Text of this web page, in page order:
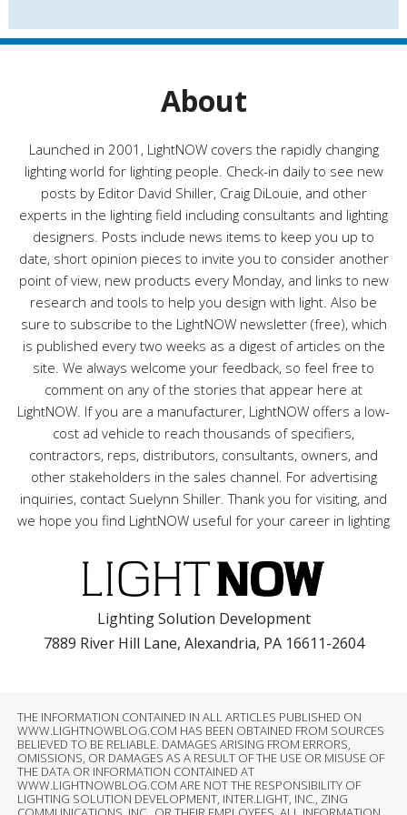
g
s
About
Launched in 2001, LightNOW covers the rapidly changing
lighting world for lighting people. Check-in daily to see new
posts by Editor David Shiller, Craig DiLouie, and other
experts in the lighting field including consultants and lighting
designers. Posts include news items to keep you up to
date, short opinion pieces to invite you to consider another
point of view, new products every Monday, and links to new
research and tools to help you design with light. Also be
sure to subscribe to the LightNOW newsletter (free), which
is published every two weeks as a digest of articles on the
site. We always welcome your feedback, so feel free to
comment on any of the stories that appear here at
LightNOW. If you are a manufacturer, LightNOW offers a low-
cost ad vehicle to reach thousands of specifiers,
contractors, reps, distributors, consultants, owners, and
other stakeholders in the sales channel. For advertising
inquiries, contact Suelynn Shiller. Thank you for visiting, and
we hope you find LightNOW useful for your career in lighting
Lighting Solution Development
7889 River Hill Lane, Alexandria, PA 16611-2604
THE INFORMATION CONTAINED IN ALL ARTICLES PUBLISHED ON
WWW.LIGHTNOWBLOG.COM HAS BEEN OBTAINED FROM SOURCES
BELIEVED TO BE RELIABLE. DAMAGES ARISING FROM ERRORS,
OMISSIONS, OR DAMAGES AS A RESULT OF THE USE OR MISUSE OF
THE DATA OR INFORMATION CONTAINED AT
WWW.LIGHTNOWBLOG.COM ARE NOT THE RESPONSIBILITY OF
LIGHTING SOLUTION DEVELOPMENT, INTER.LIGHT, INC., ZING